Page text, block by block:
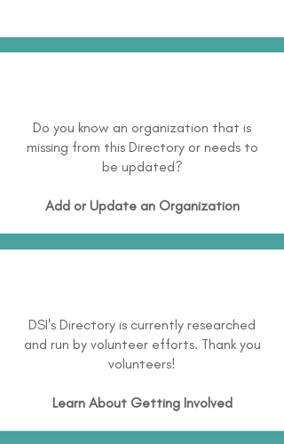
Do you know an organization that is
missing from this Directory or needs to
be updated?
Add or Update an Organization
DSI's Directory is currently researched
and run by volunteer efforts. Thank you
volunteers!
Learn About Getting Involved